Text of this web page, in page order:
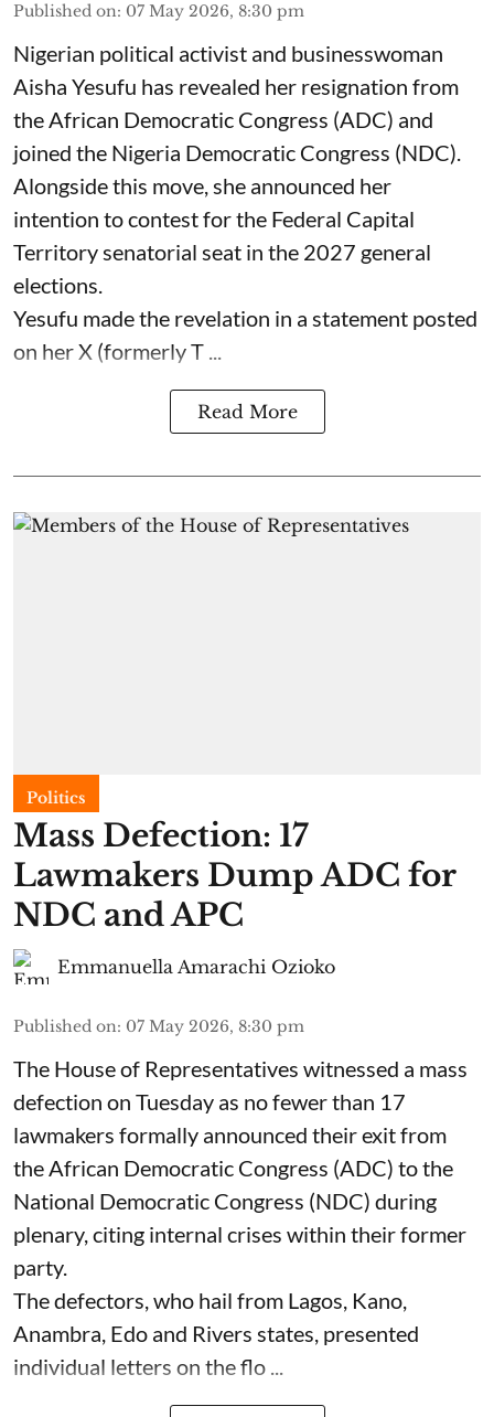
Published on: 07 May 2026, 8:30 pm
Nigerian political activist and businesswoman
Aisha Yesufu has revealed her resignation from
the African Democratic Congress (ADC) and
joined the Nigeria Democratic Congress (NDC).
Alongside this move, she announced her
intention to contest for the Federal Capital
Territory senatorial seat in the 2027 general
elections.
Yesufu made the revelation in a statement posted
on her X (formerly T ...
Read More
Politics
Mass Defection: 17
Lawmakers Dump ADC for
NDC and APC
Emmanuella Amarachi Ozioko
Published on: 07 May 2026, 8:30 pm
The House of Representatives witnessed a mass
defection on Tuesday as no fewer than 17
lawmakers formally announced their exit from
the African Democratic Congress (ADC) to the
National Democratic Congress (NDC) during
plenary, citing internal crises within their former
party.
The defectors, who hail from Lagos, Kano,
Anambra, Edo and Rivers states, presented
individual letters on the flo ...